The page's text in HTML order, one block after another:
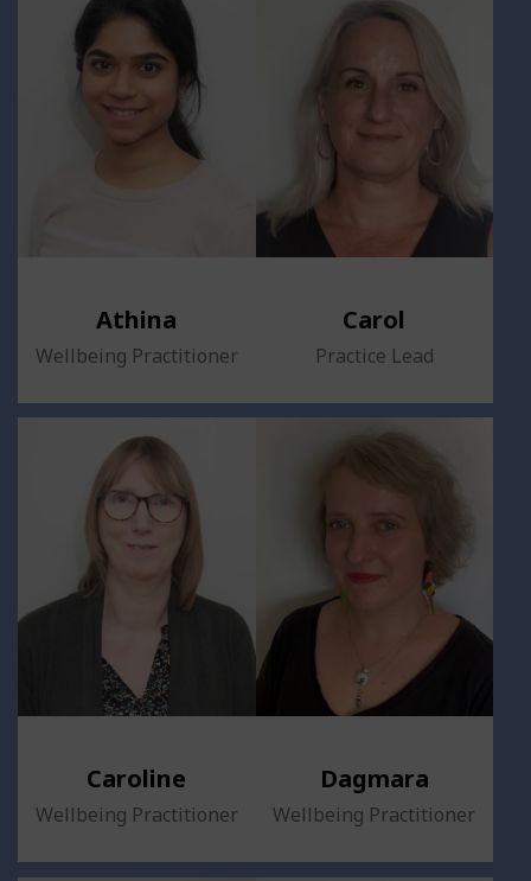
Athina
Wellbeing Practitioner
Carol
Practice Lead
Caroline
Wellbeing Practitioner
Dagmara
Wellbeing Practitioner